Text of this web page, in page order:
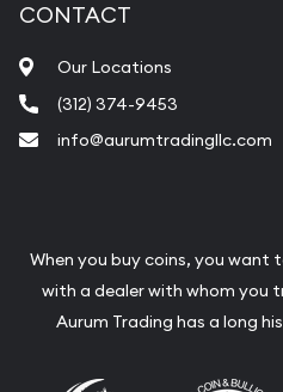
CONTACT
Our Locations
(312) 374-9453
info@aurumtradingllc.com
When you buy coins, you want
with a dealer with whom you
Aurum Trading has a long